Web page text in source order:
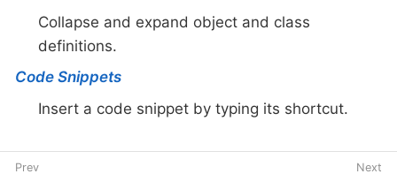
Collapse and expand object and class
definitions.
Code Snippets
Insert a code snippet by typing its shortcut.